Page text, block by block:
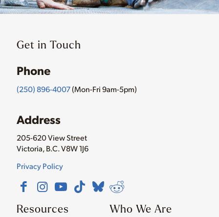
Get in Touch
Phone
(250) 896-4007(Mon-Fri 9am-5pm)
Address
205-620 View Street
Victoria, B.C. V8W 1J6
Privacy Policy
Resources Who We Are